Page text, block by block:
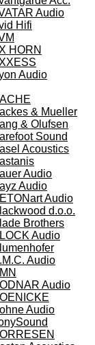
Audio
Hifi
HORN
Audio
& Mueller
& Olufsen
Sound
Acoustics
Audio
Audio
Audio
d.o.o.
Brothers
Audio
Audio
Audio
Audio